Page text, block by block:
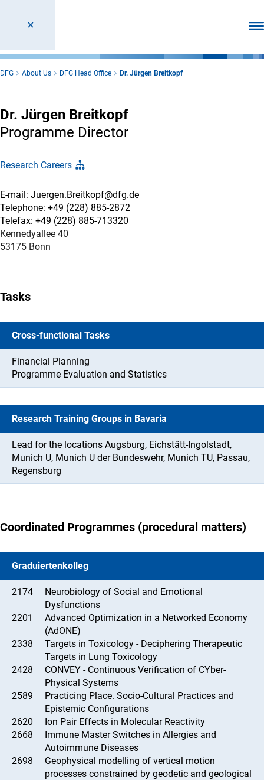
DFG About Us DFG Head Office Dr. Jürgen Breitkopf
Dr. Jürgen Breitkopf
Programme Director
Research Careers
E-mail: Juergen.Breitkopf@dfg.de
Telephone: +49 (228) 885-2872
Telefax: +49 (228) 885-713320
Kennedyallee 40
53175 Bonn
Tasks
Cross-functional Tasks
Financial Planning
Programme Evaluation and Statistics
Research Training Groups in Bavaria
Lead for the locations Augsburg, Eichstätt-Ingolstadt,
Munich U, Munich U der Bundeswehr, Munich TU, Passau,
Regensburg
Coordinated Programmes (procedural matters)
Graduiertenkolleg
2174
Neurobiology of Social and Emotional
Dysfunctions
2201
Advanced Optimization in a Networked Economy
(AdONE)
2338
Targets in Toxicology - Deciphering Therapeutic
Targets in Lung Toxicology
2428
CONVEY - Continuous Verification of CYber-
Physical Systems
2589
Practicing Place. Socio-Cultural Practices and
Epistemic Configurations
2620
Ion Pair Effects in Molecular Reactivity
2668
Immune Master Switches in Allergies and
Autoimmune Diseases
2698
Geophysical modelling of vertical motion
processes constrained by geodetic and geological